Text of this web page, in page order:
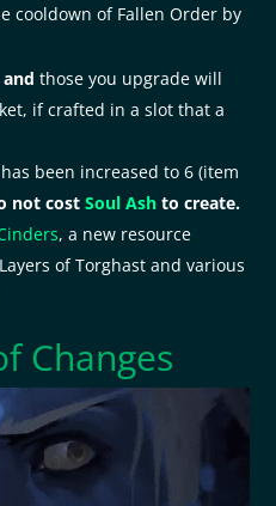
cooldown of Fallen Order by
andthose you upgrade will
if crafted in a slot that a
been increased to 6 (item
not costSoul Ash to create.
, a new resource
of Torghast and various
Changes